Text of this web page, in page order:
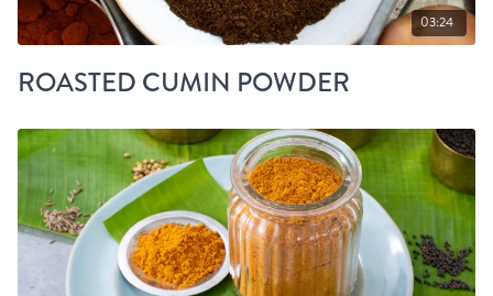
03:24
ROASTED CUMIN POWDER